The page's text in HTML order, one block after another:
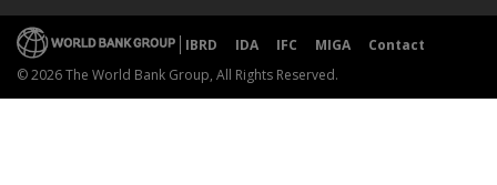
IBRD IDA IFC MIGA
Contact
© 2026 The World Bank Group, All Rights Reserved.